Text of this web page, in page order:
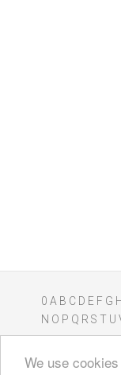
We use
0 A B C D E F G H
N O P Q R S T U